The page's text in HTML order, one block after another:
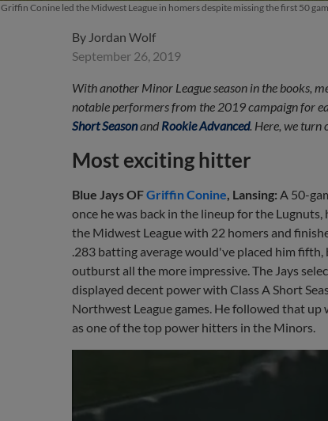
Griffin Conine led the Midwest League in homers despite missing the first 50
By Jordan Wolf
September 26, 2019
With another Minor League season in the books,
notable performers from the 2019 campaign for
Short Seasonand Rookie Advanced. Here, we turn
Most exciting hitter
Blue Jays OFGriffin Conine , Lansing: A 50-
once he was back in the lineup for the Lugnuts,
the Midwest League with 22 homers and
.283 batting average would've placed him
outburst all the more impressive. The Jays
displayed decent power with Class A Short
Northwest League games. He followed that
as one of the top power hitters in the Minors.